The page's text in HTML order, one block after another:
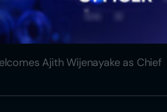
Ajith Wijenayake as Chief